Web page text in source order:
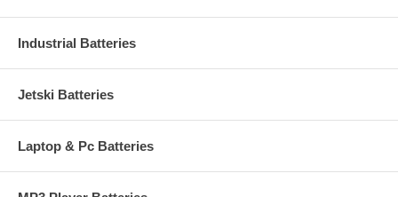
Industrial Batteries
Jetski Batteries
Laptop & Pc Batteries